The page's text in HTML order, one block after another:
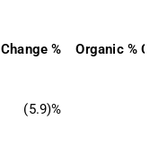
Change % Organic %
(5.9)%